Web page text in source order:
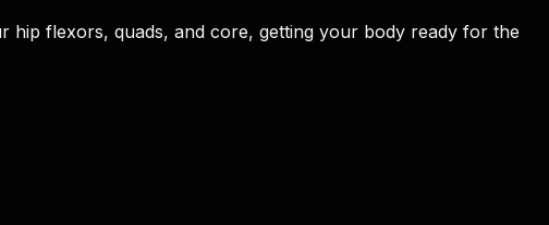
hip flexors, quads, and core, getting your body ready for the